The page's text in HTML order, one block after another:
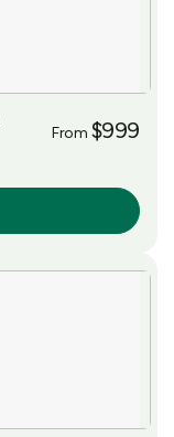
From $999